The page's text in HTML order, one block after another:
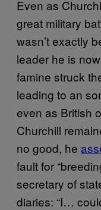
Even as
great military
wasn’t exactly
leader he is
famine struck
leading to an
even as British
Churchill
no good, he
fault for
secretary of
diaries: “I…